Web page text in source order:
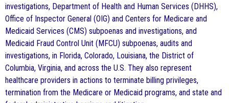
investigations, Department of Health and Human Services (DHHS),
Office of Inspector General (OIG) and Centers for Medicare and
Medicaid Services (CMS) subpoenas and investigations, and
Medicaid Fraud Control Unit (MFCU) subpoenas, audits and
investigations, in Florida, Colorado, Louisiana, the District of
Columbia, Virginia, and across the U.S. They also represent
healthcare providers in actions to terminate billing privileges,
termination from the Medicare or Medicaid programs, and state and